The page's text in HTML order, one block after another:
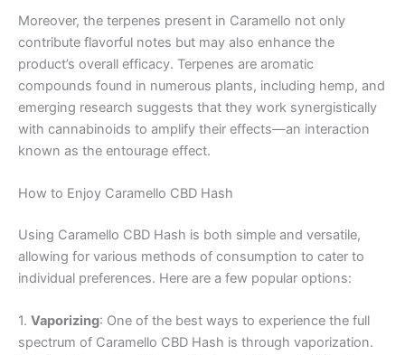
Moreover, the terpenes present in Caramello not only
contribute flavorful notes but may also enhance the
product’s overall efficacy. Terpenes are aromatic
compounds found in numerous plants, including hemp, and
emerging research suggests that they work synergistically
with cannabinoids to amplify their effects—an interaction
known as the entourage effect.
How to Enjoy Caramello CBD Hash
Using Caramello CBD Hash is both simple and versatile,
allowing for various methods of consumption to cater to
individual preferences. Here are a few popular options:
1. Vaporizing: One of the best ways to experience the full
spectrum of Caramello CBD Hash is through vaporization.